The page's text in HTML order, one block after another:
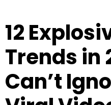
12
Trends in
Can’t